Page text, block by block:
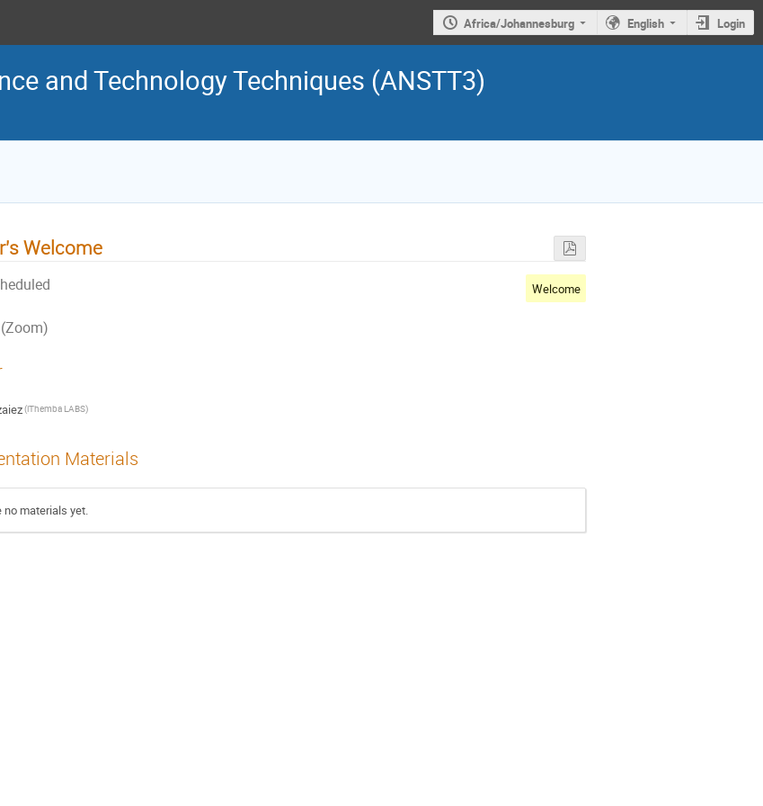
Africa/Johannesburg English Login
and Technology Techniques (ANSTT3)
Welcome
Welcome
(iThemba LABS)
Materials
no materials yet.